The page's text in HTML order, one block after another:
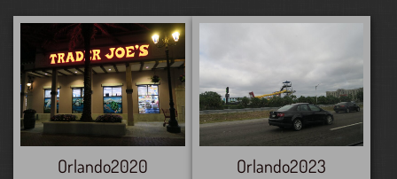
Orlando2020 Orlando2023